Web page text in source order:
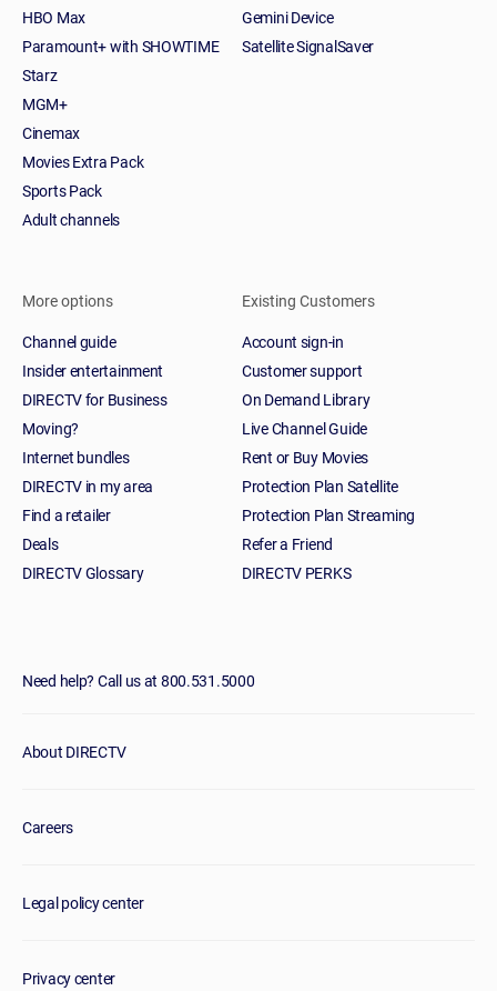
HBO Max
Paramount+ with SHOWTIME
Starz
MGM+
Cinemax
Movies Extra Pack
Sports Pack
Adult channels
Gemini Device
Satellite SignalSaver
More options
Channel guide
Insider entertainment
DIRECTV for Business
Moving?
Internet bundles
DIRECTV in my area
Find a retailer
Deals
DIRECTV Glossary
Existing Customers
Account sign-in
Customer support
On Demand Library
Live Channel Guide
Rent or Buy Movies
Protection Plan Satellite
Protection Plan Streaming
Refer a Friend
DIRECTV PERKS
Need help? Call us at 800.531.5000
About DIRECTV
Careers
Legal policy center
Privacy center